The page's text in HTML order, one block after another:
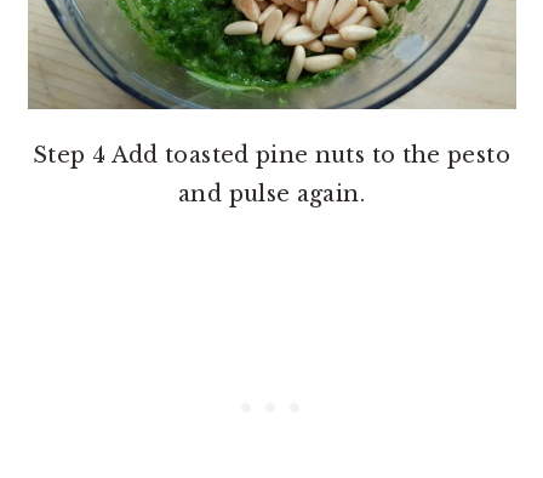
Step 4 Add toasted pine nuts to the pesto
and pulse again.